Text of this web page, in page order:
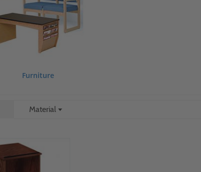
Furniture
Material